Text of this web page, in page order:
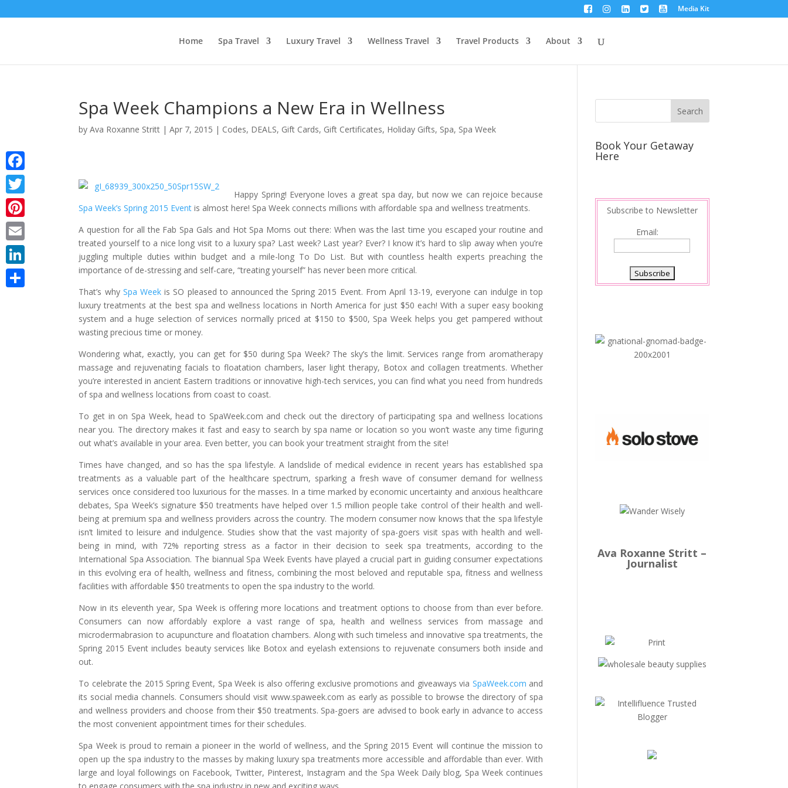
Media Kit
Home Spa Travel Luxury Travel Wellness Travel Travel Products About
Spa Week Champions a New Era in Wellness
byAva Roxanne Stritt |Apr 7, 2015 | Codes, DEALS, Gift Cards, Gift Certificates, Holiday Gifts, Spa, Spa Week
Happy Spring! Everyone loves a great spa day, but now we can rejoice because
Spa Week’s Spring 2015 Event is almost here! Spa Week connects millions with affordable spa and wellness treatments.
A question for all the Fab Spa Gals and Hot Spa Moms out there: When was the last time you escaped your routine and
treated yourself to a nice long visit to a luxury spa? Last week? Last year? Ever? I know it’s hard to slip away when you’re
juggling multiple duties within budget and a mile-long To Do List. But with countless health experts preaching the
importance of de-stressing and self-care, “treating yourself” has never been more critical.
That’s why Spa Weekis SO pleased to announced the Spring 2015 Event. From April 13-19, everyone can indulge in top
luxury treatments at the best spa and wellness locations in North America for just $50 each! With a super easy booking
system and a huge selection of services normally priced at $150 to $500, Spa Week helps you get pampered without
wasting precious time or money.
Wondering what, exactly, you can get for $50 during Spa Week? The sky’s the limit. Services range from aromatherapy
massage and rejuvenating facials to floatation chambers, laser light therapy, Botox and collagen treatments. Whether
you’re interested in ancient Eastern traditions or innovative high-tech services, you can find what you need from hundreds
of spa and wellness locations from coast to coast.
To get in on Spa Week, head to SpaWeek.com and check out the directory of participating spa and wellness locations
near you. The directory makes it fast and easy to search by spa name or location so you won’t waste any time figuring
out what’s available in your area. Even better, you can book your treatment straight from the site!
Times have changed, and so has the spa lifestyle. A landslide of medical evidence in recent years has established spa
treatments as a valuable part of the healthcare spectrum, sparking a fresh wave of consumer demand for wellness
services once considered too luxurious for the masses. In a time marked by economic uncertainty and anxious healthcare
debates, Spa Week’s signature $50 treatments have helped over 1.5 million people take control of their health and well-
being at premium spa and wellness providers across the country. The modern consumer now knows that the spa lifestyle
isn’t limited to leisure and indulgence. Studies show that the vast majority of spa-goers visit spas with health and well-
being in mind, with 72% reporting stress as a factor in their decision to seek spa treatments, according to the
International Spa Association. The biannual Spa Week Events have played a crucial part in guiding consumer expectations
in this evolving era of health, wellness and fitness, combining the most beloved and reputable spa, fitness and wellness
facilities with affordable $50 treatments to open the spa industry to the world.
Now in its eleventh year, Spa Week is offering more locations and treatment options to choose from than ever before.
Consumers can now affordably explore a vast range of spa, health and wellness services from massage and
microdermabrasion to acupuncture and floatation chambers. Along with such timeless and innovative spa treatments, the
Spring 2015 Event includes beauty services like Botox and eyelash extensions to rejuvenate consumers both inside and
out.
To celebrate the 2015 Spring Event, Spa Week is also offering exclusive promotions and giveaways via SpaWeek.com and
its social media channels. Consumers should visit www.spaweek.com as early as possible to browse the directory of spa
and wellness providers and choose from their $50 treatments. Spa-goers are advised to book early in advance to access
the most convenient appointment times for their schedules.
Spa Week is proud to remain a pioneer in the world of wellness, and the Spring 2015 Event will continue the mission to
open up the spa industry to the masses by making luxury spa treatments more accessible and affordable than ever. With
large and loyal followings on Facebook, Twitter, Pinterest, Instagram and the Spa Week Daily blog, Spa Week continues
Book Your Getaway
Here
Subscribe to Newsletter
Email:
Ava Roxanne Stritt –
Journalist
Facebook
Twitter
Pinterest
Email
LinkedIn